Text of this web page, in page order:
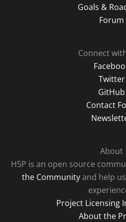
Goals &
Forum
Connect
Twitter
GitHub
Contact
About
H5P is an open source
the Communityand help
Project Licensing
About the